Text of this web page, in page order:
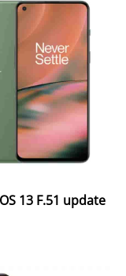
13 F.51 update